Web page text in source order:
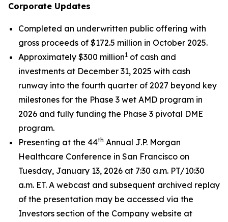
Corporate Updates
Completed an underwritten public offering with
gross proceeds of $172.5 million in October 2025.
Approximately $300 million1 of cash and
investments at December 31, 2025 with cash
runway into the fourth quarter of 2027 beyond key
milestones for the Phase 3 wet AMD program in
2026 and fully funding the Phase 3 pivotal DME
program.
Presenting at the 44th Annual J.P. Morgan
Healthcare Conference in San Francisco on
Tuesday, January 13, 2026 at 7:30 a.m. PT/10:30
a.m. ET. A webcast and subsequent archived replay
of the presentation may be accessed via the
Investors section of the Company website at